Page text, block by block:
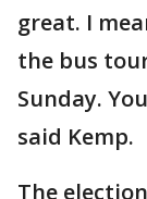
great. I
the bus
Sunday.
said Kemp.
The